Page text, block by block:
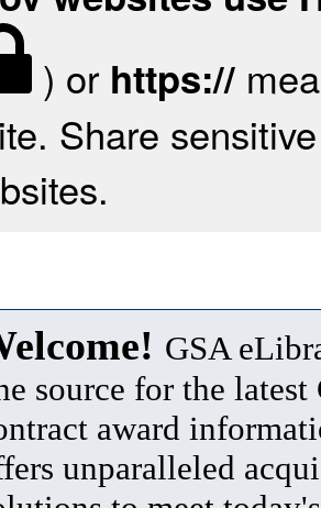
) or https://
Share
GSA
source for the latest
award
unparalleled